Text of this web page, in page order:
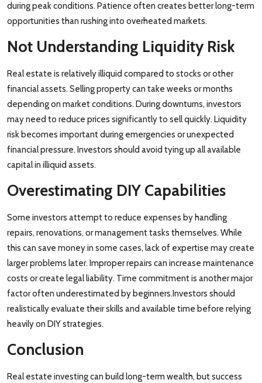
during peak conditions. Patience often creates better long-term
opportunities than rushing into overheated markets.
Not Understanding Liquidity Risk
Real estate is relatively illiquid compared to stocks or other
financial assets. Selling property can take weeks or months
depending on market conditions. During downturns, investors
may need to reduce prices significantly to sell quickly. Liquidity
risk becomes important during emergencies or unexpected
financial pressure. Investors should avoid tying up all available
capital in illiquid assets.
Overestimating DIY Capabilities
Some investors attempt to reduce expenses by handling
repairs, renovations, or management tasks themselves. While
this can save money in some cases, lack of expertise may create
larger problems later. Improper repairs can increase maintenance
costs or create legal liability. Time commitment is another major
factor often underestimated by beginners.Investors should
realistically evaluate their skills and available time before relying
heavily on DIY strategies.
Conclusion
Real estate investing can build long-term wealth, but success